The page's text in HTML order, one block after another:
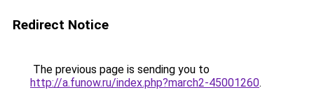
Redirect Notice
The previous page is sending you to
http://a.funow.ru/index.php?march2-45001260.